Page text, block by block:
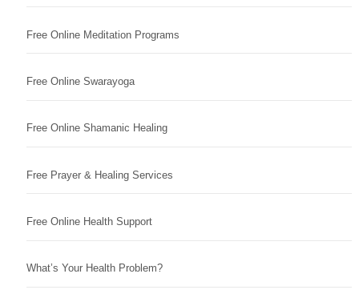
Free Online Meditation Programs
Free Online Swarayoga
Free Online Shamanic Healing
Free Prayer & Healing Services
Free Online Health Support
What’s Your Health Problem?